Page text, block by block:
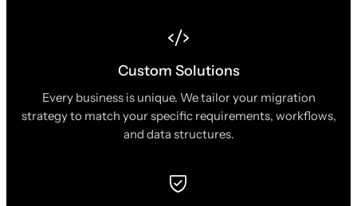
Custom Solutions
Every business is unique. We tailor your migration
strategy to match your specific requirements, workflows,
and data structures.